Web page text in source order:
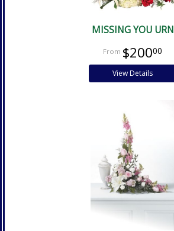
MISSING YOU URN
$20000
View Details